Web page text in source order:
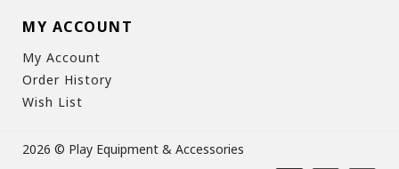
MY ACCOUNT
My Account
Order History
Wish List
2026 © Play Equipment & Accessories